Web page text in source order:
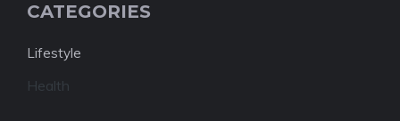
CATEGORIES
Lifestyle
Health